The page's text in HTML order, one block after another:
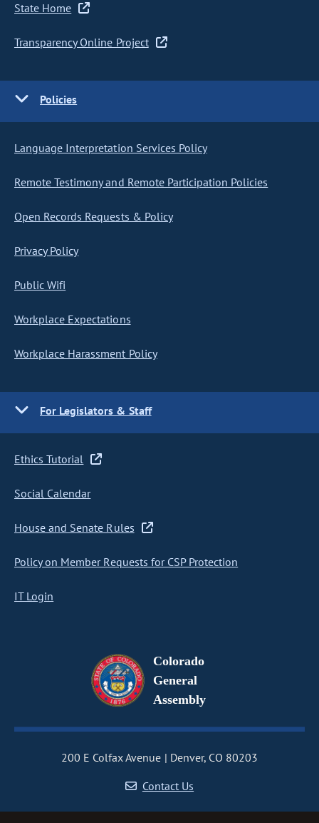
State Home
Transparency Online Project
Policies
Language Interpretation Services Policy
Remote Testimony and Remote Participation Policies
Open Records Requests & Policy
Privacy Policy
Public Wifi
Workplace Expectations
Workplace Harassment Policy
For Legislators & Staff
Ethics Tutorial
Social Calendar
House and Senate Rules
Policy on Member Requests for CSP Protection
IT Login
Colorado
General
Assembly
200 E Colfax Avenue
Denver, CO 80203
Contact Us